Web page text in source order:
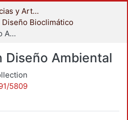
División de Ciencias y Artes para el Diseño
Diseño Bioclimático
Especialidad en Diseño Ambiental
Diseño Ambiental
5809